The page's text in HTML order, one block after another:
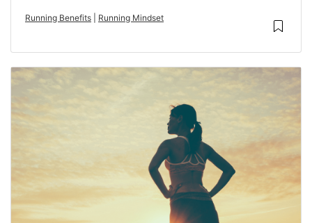
Running Benefits Running Mindset